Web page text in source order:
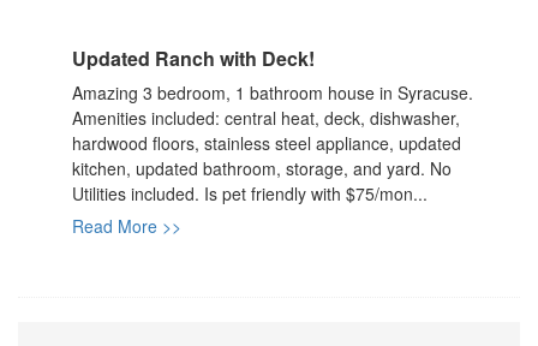
Updated Ranch with Deck!
Amazing 3 bedroom, 1 bathroom house in Syracuse.
Amenities included: central heat, deck, dishwasher,
hardwood floors, stainless steel appliance, updated
kitchen, updated bathroom, storage, and yard. No
Utilities included. Is pet friendly with $75/mon...
Read More >>